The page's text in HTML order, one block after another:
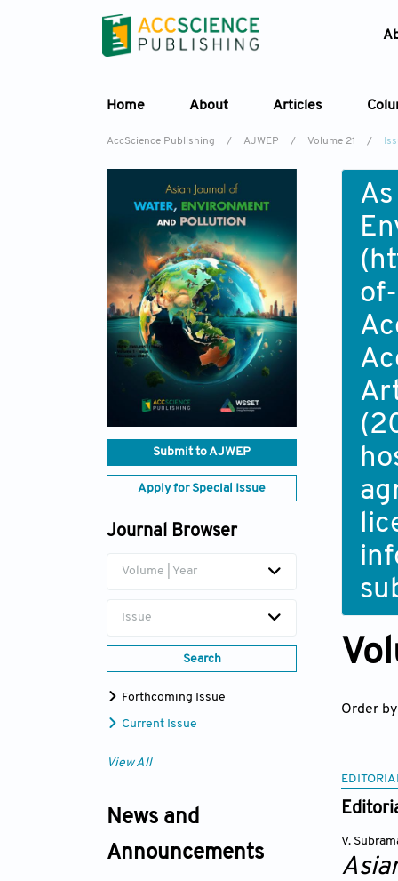
Home About Articles
AccScience Publishing / AJWEP / Volume 21 /
Submit to AJWEP
Apply for Special Issue
Journal Browser
Volume | Year
Issue
Search
Forthcoming Issue
Current Issue
View All
News and
Announcements
(
Order by
V.